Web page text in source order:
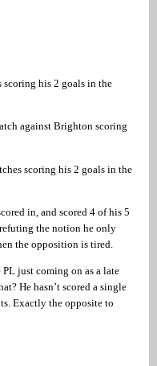
his 2 goals in the
against Brighton scoring
scoring his 2 goals in the
in, and scored 4 of his 5
the notion he only
the opposition is tired.
PL just coming on as a late
He hasn’t scored a single
Exactly the opposite to